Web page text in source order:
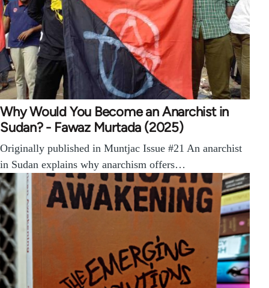
Why Would You Become an Anarchist in
Sudan? - Fawaz Murtada (2025)
Originally published in Muntjac Issue #21 An anarchist
in Sudan explains why anarchism offers…